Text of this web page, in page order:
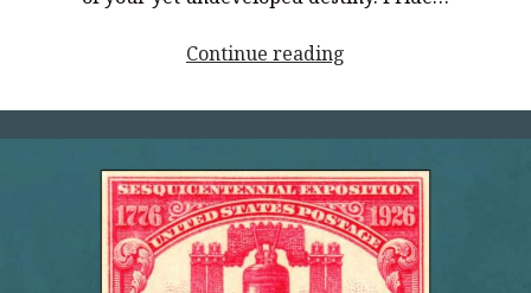
Continue reading
align:
center;">Principles
of
Liberty,
Part
3</p>